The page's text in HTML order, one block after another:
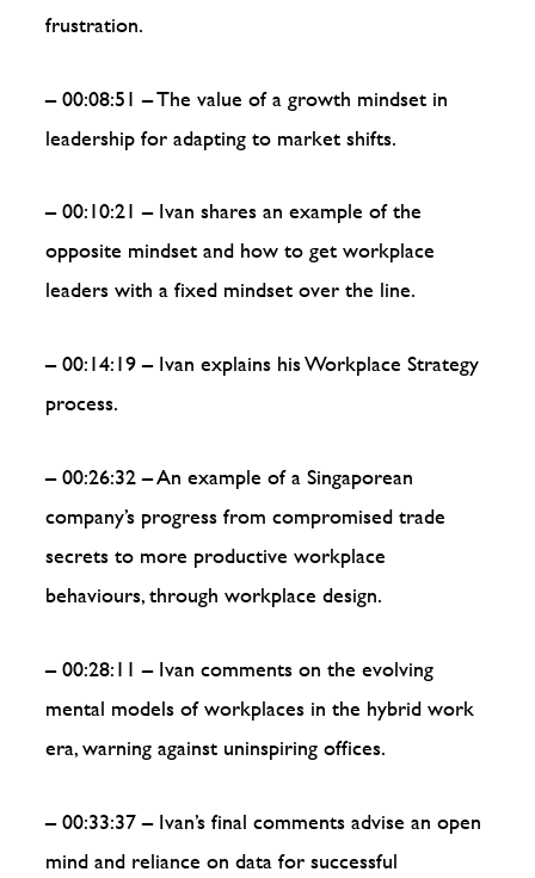
frustration.
– 00:08:51 – The value of a growth mindset in
leadership for adapting to market shifts.
– 00:10:21 – Ivan shares an example of the
opposite mindset and how to get workplace
leaders with a fixed mindset over the line.
– 00:14:19 – Ivan explains his Workplace Strategy
process.
– 00:26:32 – An example of a Singaporean
company’s progress from compromised trade
secrets to more productive workplace
behaviours, through workplace design.
– 00:28:11 – Ivan comments on the evolving
mental models of workplaces in the hybrid work
era, warning against uninspiring offices.
– 00:33:37 – Ivan’s final comments advise an open
mind and reliance on data for successful